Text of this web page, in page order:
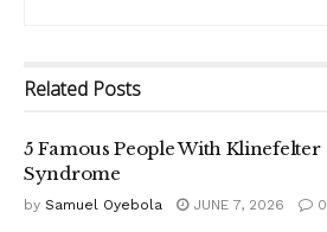
Related Posts
5 Famous People With Klinefelter
Syndrome
by Samuel Oyebola JUNE 7, 2026 0